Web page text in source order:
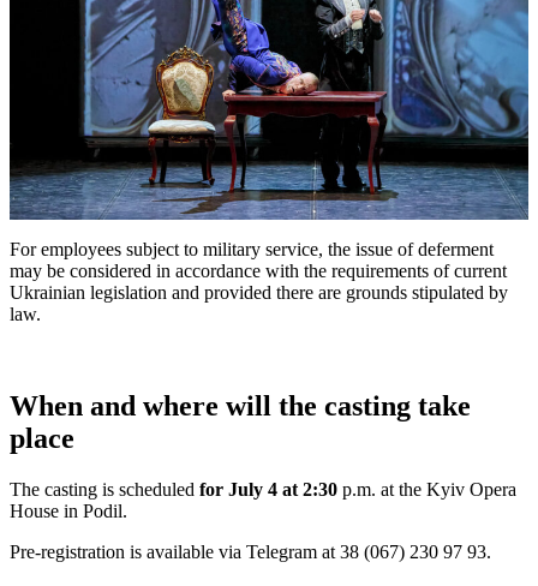
For employees subject to military service, the issue of deferment
may be considered in accordance with the requirements of current
Ukrainian legislation and provided there are grounds stipulated by
law.
When and where will the casting take
place
The casting is scheduled for July 4 at 2:30 p.m. at the Kyiv Opera
House in Podil.
Pre-registration is available via Telegram at 38 (067) 230 97 93.